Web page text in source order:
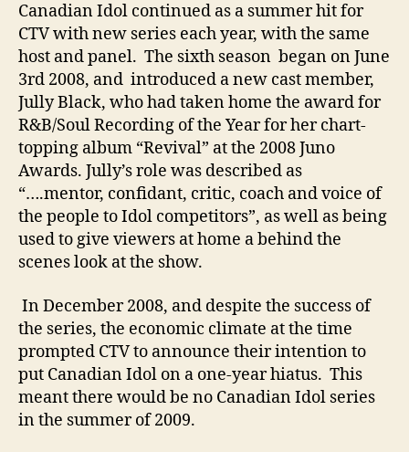
Canadian Idol continued as a summer hit for
CTV with new series each year, with the same
host and panel. The sixth season began on June
3rd 2008, and introduced a new cast member,
Jully Black, who had taken home the award for
R&B/Soul Recording of the Year for her chart-
topping album “Revival” at the 2008 Juno
Awards. Jully’s role was described as
“….mentor, confidant, critic, coach and voice of
the people to Idol competitors”, as well as being
used to give viewers at home a behind the
scenes look at the show.
In December 2008, and despite the success of
the series, the economic climate at the time
prompted CTV to announce their intention to
put Canadian Idol on a one-year hiatus. This
meant there would be no Canadian Idol series
in the summer of 2009.